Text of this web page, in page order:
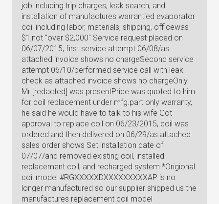
job including trip charges, leak search, and
installation of manufactures warrantied evaporator
coil including labor, materials, shipping, officewas
$1,not "over $2,000" Service request placed on
06/07/2015, first service attempt 06/08/as
attached invoice shows no chargeSecond service
attempt 06/10/performed service call with leak
check as attached invoice shows no chargeOnly
Mr [redacted] was presentPrice was quoted to him
for coil replacement under mfg.part only warranty,
he said he would have to talk to his wife Got
approval to replace coil on 06/23/2015, coil was
ordered and then delivered on 06/29/as attached
sales order shows Set installation date of
07/07/and removed existing coil, installed
replacement coil, and recharged system *Origional
coil model #RGXXXXXDXXXXXXXXXAP is no
longer manufactured so our supplier shipped us the
manufactures replacement coil model